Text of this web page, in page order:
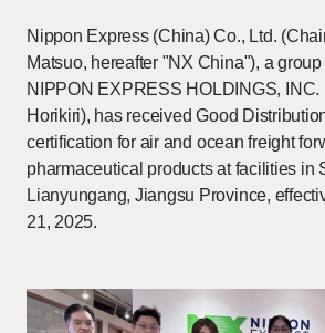
Nippon Express (China) Co., Ltd.
Matsuo, hereafter "NX China"), a
NIPPON EXPRESS HOLDINGS, INC.
Horikiri), has received Good
certification for air and ocean freight
pharmaceutical products at facilities in
Lianyungang, Jiangsu Province,
21, 2025.